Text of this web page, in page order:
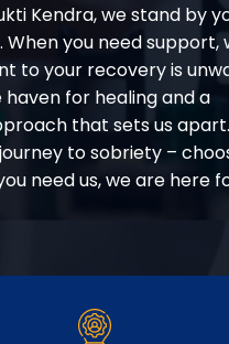
Kendra, we stand by
you need support,
to your recovery is
haven for healing and a
that sets us
to sobriety –
need us, we are here